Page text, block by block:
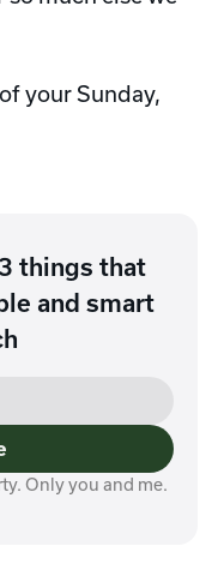
your Sunday,
things that
and smart
Only you and me.